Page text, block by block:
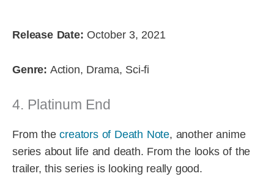
Release Date: October 3, 2021
Genre: Action, Drama, Sci-fi
4. Platinum End
From thecreators of Death Note, another anime
series about life and death. From the looks of the
trailer, this series is looking really good.